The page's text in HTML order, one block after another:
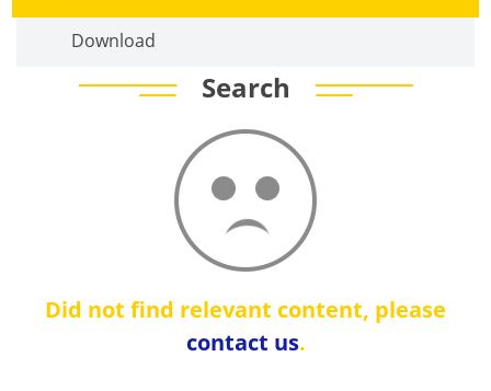
Download
Search
Did not find relevant content, please
contact us.